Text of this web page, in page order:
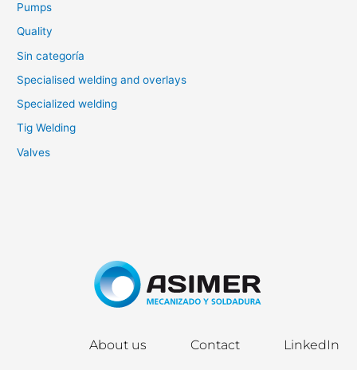
Pumps
Quality
Sin categoría
Specialised welding and overlays
Specialized welding
Tig Welding
Valves
About us Contact LinkedIn